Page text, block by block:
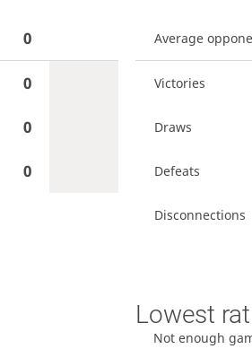
0
0
0
0
Average
Victories
Draws
Defeats
Disconnections
Lowest
Not enough